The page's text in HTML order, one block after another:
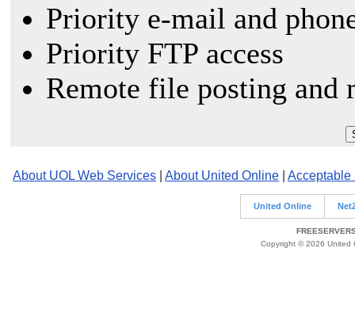
Priority e-mail and
Priority FTP access
Remote file posting and
About UOL Web Services About United Online Acceptable
United Online
Copyright © 2026 United